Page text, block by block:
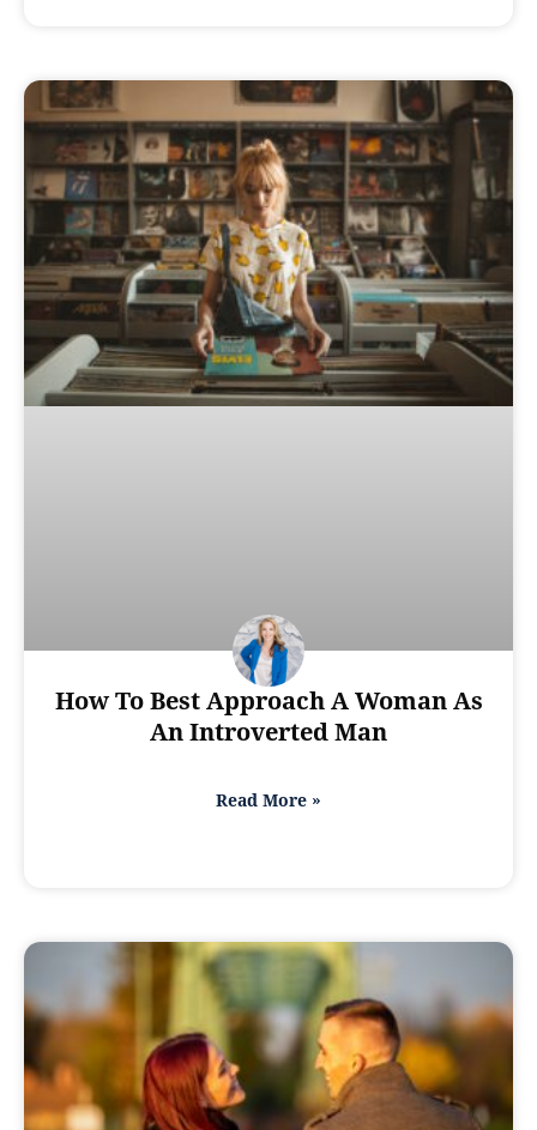
How To Best Approach A Woman As
An Introverted Man
Read More »